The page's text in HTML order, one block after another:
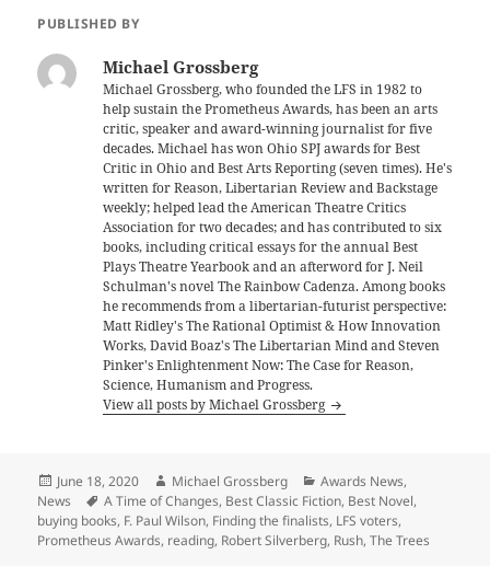
PUBLISHED BY
Michael Grossberg
Michael Grossberg, who founded the LFS in 1982 to
help sustain the Prometheus Awards, has been an arts
critic, speaker and award-winning journalist for five
decades. Michael has won Ohio SPJ awards for Best
Critic in Ohio and Best Arts Reporting (seven times). He's
written for Reason, Libertarian Review and Backstage
weekly; helped lead the American Theatre Critics
Association for two decades; and has contributed to six
books, including critical essays for the annual Best
Plays Theatre Yearbook and an afterword for J. Neil
Schulman's novel The Rainbow Cadenza. Among books
he recommends from a libertarian-futurist perspective:
Matt Ridley's The Rational Optimist & How Innovation
Works, David Boaz's The Libertarian Mind and Steven
Pinker's Enlightenment Now: The Case for Reason,
Science, Humanism and Progress.
View all posts by Michael Grossberg
Posted
on
June 18, 2020 Author
Michael Grossberg Categories
Awards News,
News
Tags
A Time of Changes, Best Classic Fiction, Best Novel,
buying books, F. Paul Wilson, Finding the finalists, LFS voters,
Prometheus Awards, reading, Robert Silverberg, Rush,The Trees